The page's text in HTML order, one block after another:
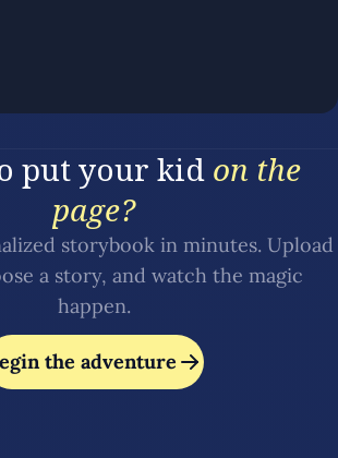
put your kid on the
page?
storybook in minutes. Upload
a story, and watch the magic
happen.
the adventure